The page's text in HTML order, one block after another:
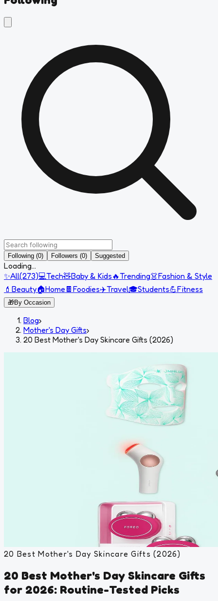
Following (0) Followers (0) Suggested
Loading...
✨All(273)💻Tech🧸Baby & Kids 🔥Trending👗Fashion & Style
💄 Beauty🏠Home 🍫 Foodies✈️Travel🎓Students💪Fitness
🎁By Occasion
Blog›
Mother's Day Gifts›
20 Best Mother's Day Skincare Gifts (2026)
20 Best Mother's Day Skincare Gifts (2026)
20 Best Mother's Day Skincare Gifts
for 2026: Routine-Tested Picks